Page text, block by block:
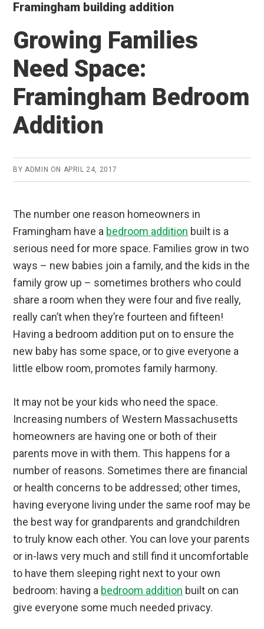
Framingham building addition
Growing Families
Need Space:
Framingham Bedroom
Addition
BY ADMIN ON APRIL 24, 2017
The number one reason homeowners in
Framingham have a bedroom addition built is a
serious need for more space. Families grow in two
ways – new babies join a family, and the kids in the
family grow up – sometimes brothers who could
share a room when they were four and five really,
really can’t when they’re fourteen and fifteen!
Having a bedroom addition put on to ensure the
new baby has some space, or to give everyone a
little elbow room, promotes family harmony.
It may not be your kids who need the space.
Increasing numbers of Western Massachusetts
homeowners are having one or both of their
parents move in with them. This happens for a
number of reasons. Sometimes there are financial
or health concerns to be addressed; other times,
having everyone living under the same roof may be
the best way for grandparents and grandchildren
to truly know each other. You can love your parents
or in-laws very much and still find it uncomfortable
to have them sleeping right next to your own
bedroom: having a bedroom addition built on can
give everyone some much needed privacy.